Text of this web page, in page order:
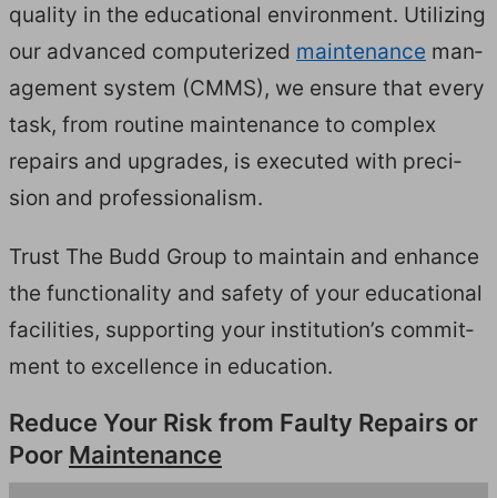
qual­i­ty in the edu­ca­tion­al envi­ron­ment. Uti­liz­ing
our advanced com­put­er­ized main­te­nance man­
age­ment sys­tem (CMMS), we ensure that every
task, from rou­tine main­te­nance to com­plex
repairs and upgrades, is exe­cut­ed with pre­ci­
sion and professionalism.
Trust The Budd Group to main­tain and enhance
the func­tion­al­i­ty and safe­ty of your edu­ca­tion­al
facil­i­ties, sup­port­ing your insti­tu­tion’s com­mit­
ment to excel­lence in education.
Reduce Your Risk from Faulty Repairs or
Poor Main­te­nance